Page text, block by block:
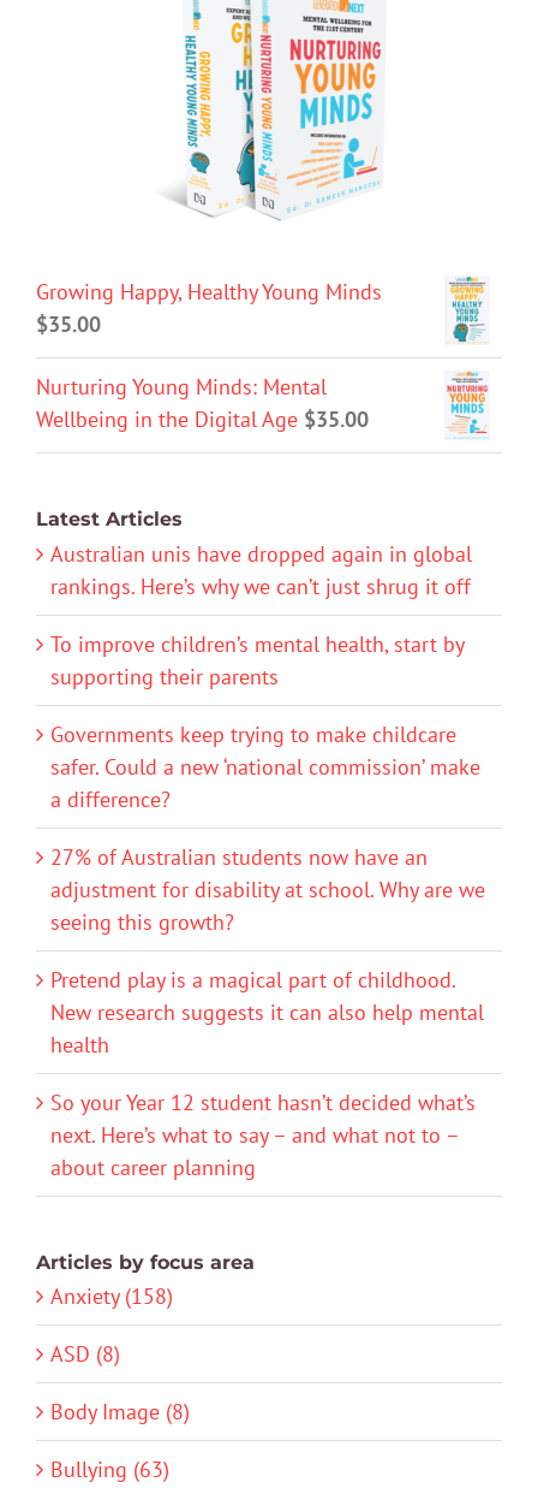
Growing Happy, Healthy Young Minds
$35.00
Nurturing Young Minds: Mental
Wellbeing in the Digital Age $35.00
Latest Articles
Australian unis have dropped again in global
rankings. Here’s why we can’t just shrug it off
To improve children’s mental health, start by
supporting their parents
Governments keep trying to make childcare
safer. Could a new ‘national commission’ make
a difference?
27% of Australian students now have an
adjustment for disability at school. Why are we
seeing this growth?
Pretend play is a magical part of childhood.
New research suggests it can also help mental
health
So your Year 12 student hasn’t decided what’s
next. Here’s what to say – and what not to –
about career planning
Articles by focus area
Anxiety (158)
ASD (8)
Body Image (8)
Bullying (63)